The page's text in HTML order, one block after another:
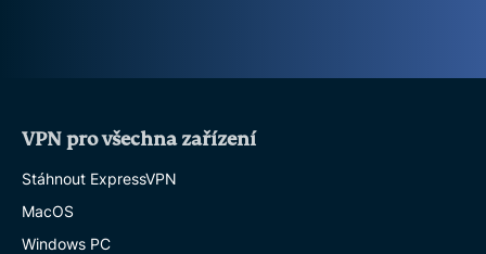
VPN pro všechna zařízení
Stáhnout ExpressVPN
MacOS
Windows PC